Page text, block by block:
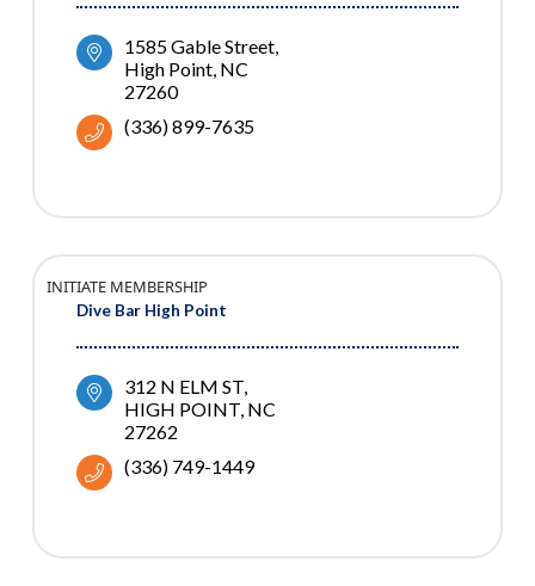
1585 Gable Street
High Point NC
27260
(336) 899-7635
Dive Bar High Point
INITIATE MEMBERSHIP
312 N ELM ST
HIGH POINT NC
27262
(336) 749-1449